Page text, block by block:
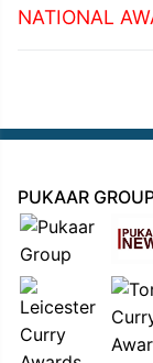
NATIONAL
PUKAAR